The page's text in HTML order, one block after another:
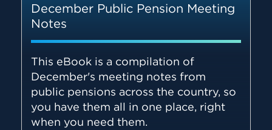
December Public Pension Meeting
Notes
This eBook is a compilation of
December's meeting notes from
public pensions across the country, so
you have them all in one place, right
when you need them.